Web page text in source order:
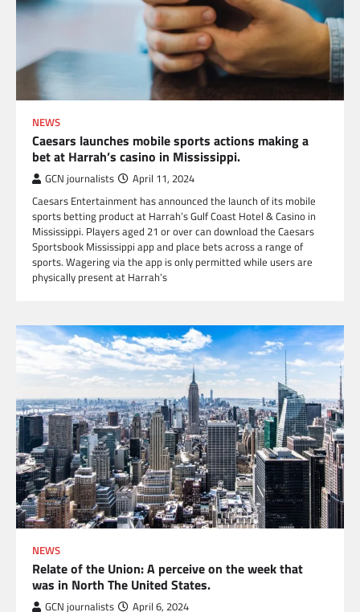
NEWS
Caesars launches mobile sports actions making a
bet at Harrah’s casino in Mississippi.
GCN journalists April 11, 2024
Caesars Entertainment has announced the launch of its mobile
sports betting product at Harrah’s Gulf Coast Hotel & Casino in
Mississippi. Players aged 21 or over can download the Caesars
Sportsbook Mississippi app and place bets across a range of
sports. Wagering via the app is only permitted while users are
physically present at Harrah’s
NEWS
Relate of the Union: A perceive on the week that
was in North The United States.
GCN journalists April 6, 2024